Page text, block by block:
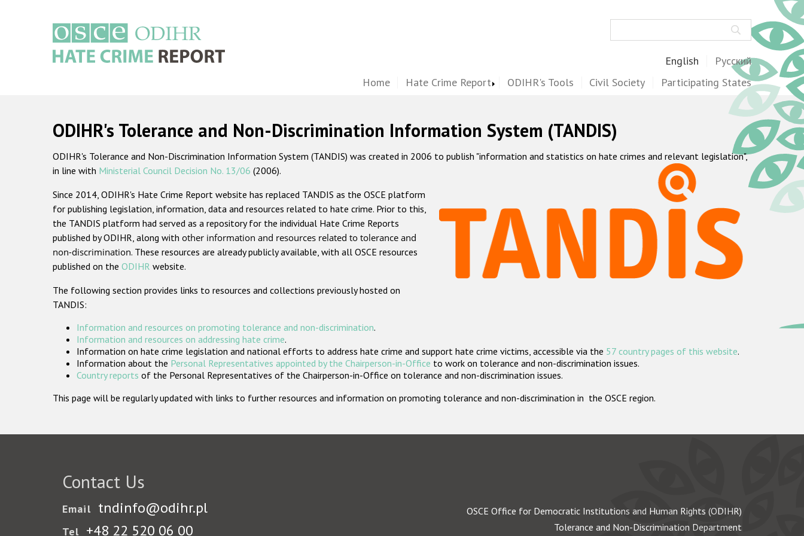
English Русский
Home Hate Crime Report ODIHR's Tools Civil Society Participating States
ODIHR's Tolerance and Non-Discrimination Information System (TANDIS)
ODIHR's Tolerance and Non-Discrimination Information System (TANDIS) was created in 2006 to publish "information and statistics on hate crimes and relevant legislation",
in line with Ministerial Council Decision No. 13/06 (2006).
Since 2014, ODIHR's Hate Crime Report website has replaced TANDIS as the OSCE platform
for publishing legislation, information, data and resources related to hate crime. Prior to this,
the TANDIS platform had served as a repository for the individual Hate Crime Reports
published by ODIHR, along with other information and resources related to tolerance and
non-discrimination. These resources are already publicly available, with all OSCE resources
published on the ODIHR website.
The following section provides links to resources and collections previously hosted on
TANDIS:
Information and resources on promoting tolerance and non-discrimination.
Information and resources on addressing hate crime.
Information on hate crime legislation and national efforts to address hate crime and support hate crime victims, accessible via the 57 country pages of this website.
Information about the Personal Representatives appointed by the Chairperson-in-Office to work on tolerance and non-discrimination issues.
Country reports of the Personal Representatives of the Chairperson-in-Office on tolerance and non-discrimination issues.
This page will be regularly updated with links to further resources and information on promoting tolerance and non-discrimination in the OSCE region.
Contact Us
Email tndinfo@odihr.pl
Tel +48 22 520 06 00
OSCE Office for Democratic Institutions and Human Rights (ODIHR)
Tolerance and Non-Discrimination Department